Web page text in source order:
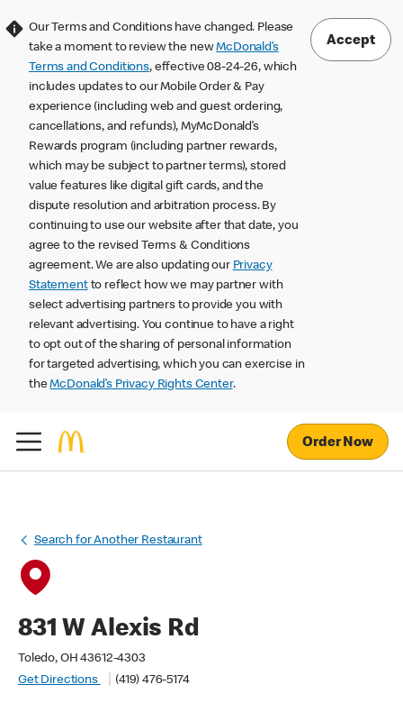
Our Terms and Conditions have changed. Please
take a moment to review the newMcDonald’s
Terms and Conditions, effective 08-24-26, which
includes updates to our Mobile Order & Pay
experience (including web and guest ordering,
cancellations, and refunds), MyMcDonald’s
Rewards program (including partner rewards,
which may be subject to partner terms), stored
value features like digital gift cards, and the
dispute resolution and arbitration process. By
continuing to use our website after that date, you
agree to the revised Terms & Conditions
agreement. We are also updating our Privacy
Statementto reflect how we may partner with
select advertising partners to provide you with
relevant advertising. You continue to have a right
to opt out of the sharing of personal information
for targeted advertising, which you can exercise in
theMcDonald’s Privacy Rights Center.
Accept
Order Now
Search for Another Restaurant
831 W Alexis Rd
Toledo, OH 43612-4303
Get Directions
(419) 476-5174